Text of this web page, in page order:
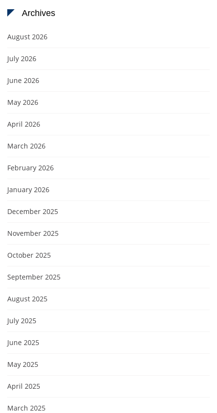
Archives
August 2026
July 2026
June 2026
May 2026
April 2026
March 2026
February 2026
January 2026
December 2025
November 2025
October 2025
September 2025
August 2025
July 2025
June 2025
May 2025
April 2025
March 2025